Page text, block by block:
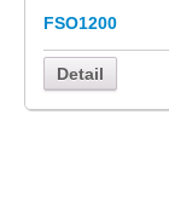
FSO1200
Detail